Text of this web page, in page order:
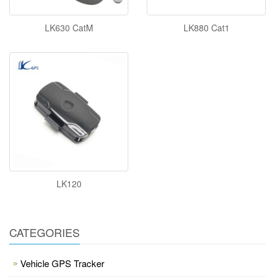
LK630 CatM LK880 Cat1
LK120
CATEGORIES
Vehicle GPS Tracker